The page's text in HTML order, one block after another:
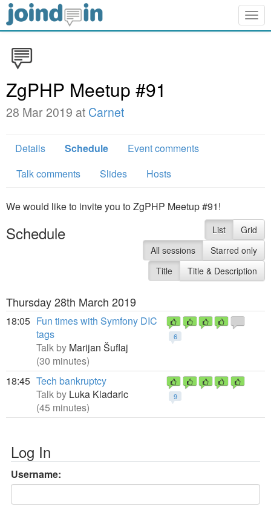
ZgPHP Meetup #91
28 Mar 2019 at Carnet
Details Schedule
Event comments
Talk comments
Slides Hosts
We would like to invite you to ZgPHP Meetup #91!
Schedule List
Grid
All sessions
Starred only
Title
Title & Description
Thursday 28th March 2019
18:05
6
Fun times with Symfony DIC
tags
Talk by Marijan Šuflaj
(30 minutes)
18:45
9
Tech bankruptcy
Talk by Luka Kladaric
(45 minutes)
Log In
Username: